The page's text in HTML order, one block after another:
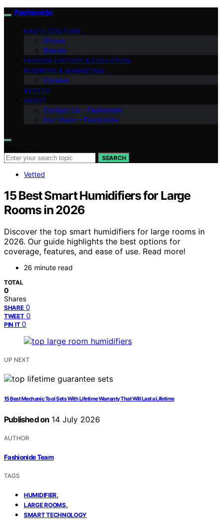
Fashionide
HAUTE COUTURE
Shows
Brands
FASHION HISTORY & EVOLUTION
BUSINESS & MARKETING
Careers
VETTED
ABOUT
Contact Us – Fashionide
Our Vision – Fashionide
SEARCH
Vetted
15 Best Smart Humidifiers for Large
Rooms in 2026
Discover the top smart humidifiers for large rooms in
2026. Our guide highlights the best options for
coverage, features, and ease of use. Read more!
26 minute read
TOTAL
0
Shares
SHARE 0
TWEET 0
PIN IT 0
UP NEXT
15 Best Mechanic Tool Sets With Lifetime Warranty That Will Last a Lifetime
Published on 14 July 2026
AUTHOR
Fashionide Team
TAGS
HUMIDIFIER,
LARGE ROOMS,
SMART TECHNOLOGY